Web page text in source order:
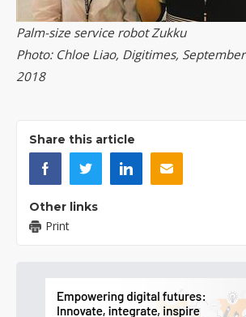
Palm-size service robot Zukku
Photo: Chloe Liao, Digitimes, September
2018
Share this article
Other links
Print